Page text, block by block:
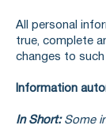
All personal
true, complete
changes to
Information
In Short: Some